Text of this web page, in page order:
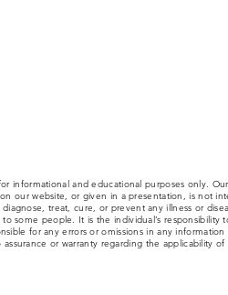
informational and educational purposes only. Our
our website, or given in a presentation, is not
treat, cure, or prevent any illness or
some people. It is the individual’s responsibility
for any errors or omissions in any information
or warranty regarding the applicability of